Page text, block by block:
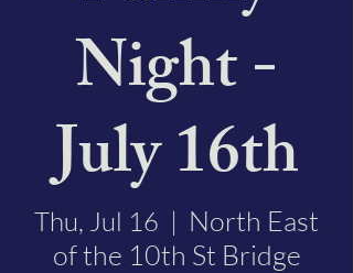
Night -
July 16th
Thu, Jul 16
  |
North East
of the 10th St Bridge